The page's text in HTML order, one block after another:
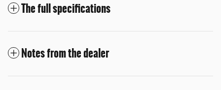
The full specifications
Notes from the dealer